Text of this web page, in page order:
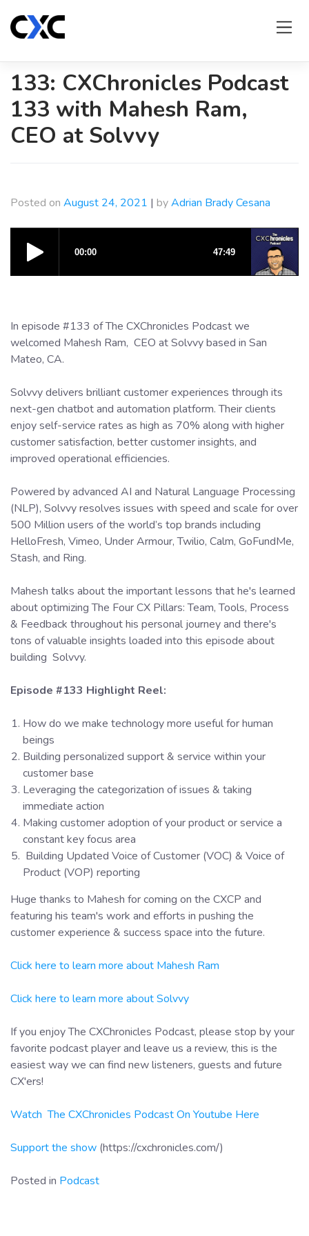
content
133: CXChronicles Podcast
133 with Mahesh Ram,
CEO at Solvvy
Posted on August 24, 2021 | byAdrian Brady Cesana
In episode #133 of The CXChronicles Podcast we
welcomed Mahesh Ram, CEO at Solvvy based in San
Mateo, CA.
Solvvy delivers brilliant customer experiences through its
next-gen chatbot and automation platform. Their clients
enjoy self-service rates as high as 70% along with higher
customer satisfaction, better customer insights, and
improved operational efficiencies.
Powered by advanced AI and Natural Language Processing
(NLP), Solvvy resolves issues with speed and scale for over
500 Million users of the world’s top brands including
HelloFresh, Vimeo, Under Armour, Twilio, Calm, GoFundMe,
Stash, and Ring.
Mahesh talks about the important lessons that he's learned
about optimizing The Four CX Pillars: Team, Tools, Process
& Feedback throughout his personal journey and there's
tons of valuable insights loaded into this episode about
building Solvvy.
Episode #133 Highlight Reel:
How do we make technology more useful for human
beings
Building personalized support & service within your
customer base
Leveraging the categorization of issues & taking
immediate action
Making customer adoption of your product or service a
constant key focus area
Building Updated Voice of Customer (VOC) & Voice of
Product (VOP) reporting
Huge thanks to Mahesh for coming on the CXCP and
featuring his team's work and efforts in pushing the
customer experience & success space into the future.
Click here to learn more about Mahesh Ram
Click here to learn more about Solvvy
If you enjoy The CXChronicles Podcast, please stop by your
favorite podcast player and leave us a review, this is the
easiest way we can find new listeners, guests and future
CX'ers!
Watch The CXChronicles Podcast On Youtube Here
Support the show (https://cxchronicles.com/)
Posted in Podcast